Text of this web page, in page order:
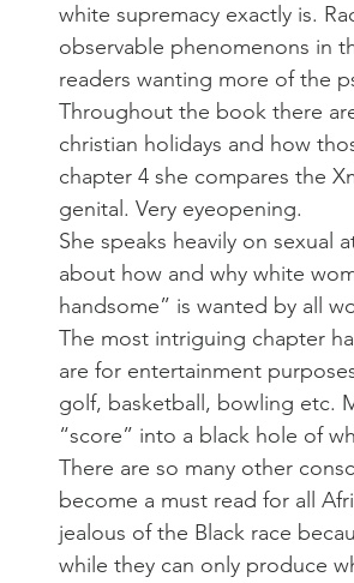
white supremacy exactly is.
observable phenomenons in
readers wanting more of the
Throughout the book there
christian holidays and how
chapter 4 she compares the
genital. Very eyeopening.
She speaks heavily on sexual
about how and why white
handsome” is wanted by all
The most intriguing chapter
are for entertainment
golf, basketball, bowling etc.
“score” into a black hole of
There are so many other
become a must read for all
jealous of the Black race
while they can only produce